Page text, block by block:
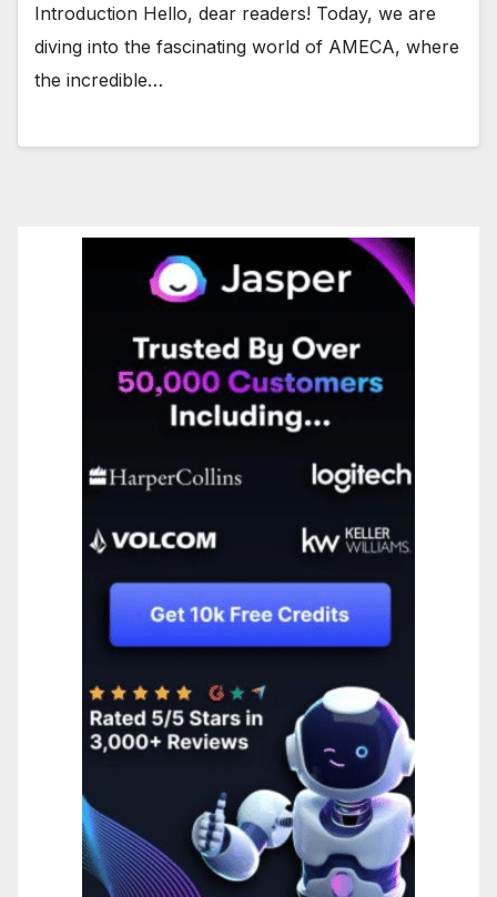
Introduction Hello, dear readers! Today, we are
diving into the fascinating world of AMECA, where
the incredible…